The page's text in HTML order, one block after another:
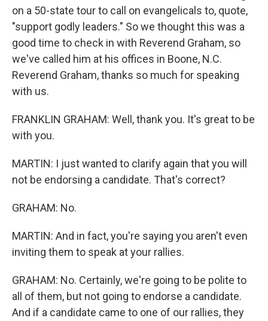
on a 50-state tour to call on evangelicals to, quote,
"support godly leaders." So we thought this was a
good time to check in with Reverend Graham, so
we've called him at his offices in Boone, N.C.
Reverend Graham, thanks so much for speaking
with us.
FRANKLIN GRAHAM: Well, thank you. It's great to be
with you.
MARTIN: I just wanted to clarify again that you will
not be endorsing a candidate. That's correct?
GRAHAM: No.
MARTIN: And in fact, you're saying you aren't even
inviting them to speak at your rallies.
GRAHAM: No. Certainly, we're going to be polite to
all of them, but not going to endorse a candidate.
And if a candidate came to one of our rallies, they